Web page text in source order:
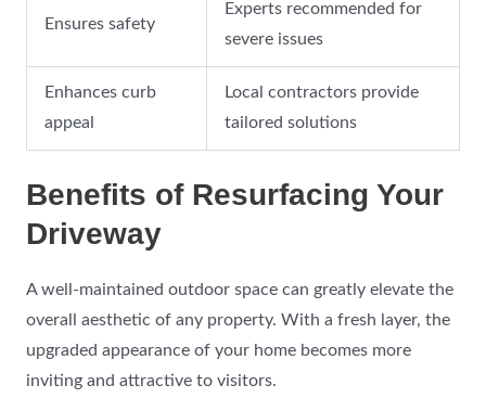
Ensures safety
Experts recommended for
severe issues
Enhances curb
appeal
Local contractors provide
tailored solutions
Benefits of Resurfacing Your
Driveway
A well-maintained outdoor space can greatly elevate the
overall aesthetic of any property. With a fresh layer, the
upgraded appearance of your home becomes more
inviting and attractive to visitors.